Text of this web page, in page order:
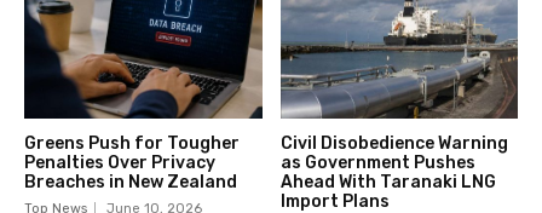
Greens Push for Tougher
Penalties Over Privacy
Breaches in New Zealand
Top News June 10, 2026
Civil Disobedience Warning
as Government Pushes
Ahead With Taranaki LNG
Import Plans